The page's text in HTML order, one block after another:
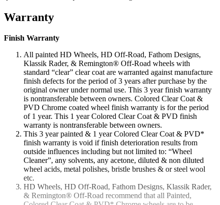
Warranty
Finish Warranty
All painted HD Wheels, HD Off-Road, Fathom Designs,
Klassik Rader, & Remington® Off-Road wheels with
standard “clear” clear coat are warranted against manufacture
finish defects for the period of 3 years after purchase by the
original owner under normal use. This 3 year finish warranty
is nontransferable between owners. Colored Clear Coat &
PVD Chrome coated wheel finish warranty is for the period
of 1 year. This 1 year Colored Clear Coat & PVD finish
warranty is nontransferable between owners.
This 3 year painted & 1 year Colored Clear Coat & PVD*
finish warranty is void if finish deterioration results from
outside influences including but not limited to: “Wheel
Cleaner”, any solvents, any acetone, diluted & non diluted
wheel acids, metal polishes, bristle brushes & or steel wool
etc.
HD Wheels, HD Off-Road, Fathom Designs, Klassik Rader,
& Remington® Off-Road recommend that all Painted,